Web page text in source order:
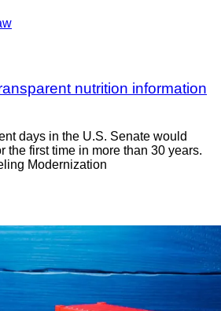
nutrition information
days in the U.S. Senate would
the first time in more than 30 years.
Modernization